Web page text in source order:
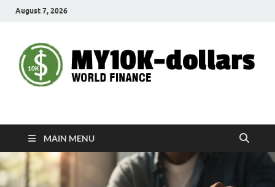
August 7, 2026
My10000dollars
MAIN MENU